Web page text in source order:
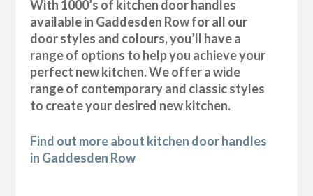
With 1000’s of kitchen door handles
available in Gaddesden Row for all our
door styles and colours, you’ll have a
range of options to help you achieve your
perfect new kitchen. We offer a wide
range of contemporary and classic styles
to create your desired new kitchen.
Find out more about kitchen door handles
in Gaddesden Row